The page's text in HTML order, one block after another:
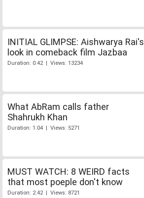
INITIAL GLIMPSE: Aishwarya Rai's
look in comeback film Jazbaa
Duration: 0:42 | Views: 13234
What AbRam calls father
Shahrukh Khan
Duration: 1:04 | Views: 5271
MUST WATCH: 8 WEIRD facts
that most poeple don't know
Duration: 2:42 | Views: 8721